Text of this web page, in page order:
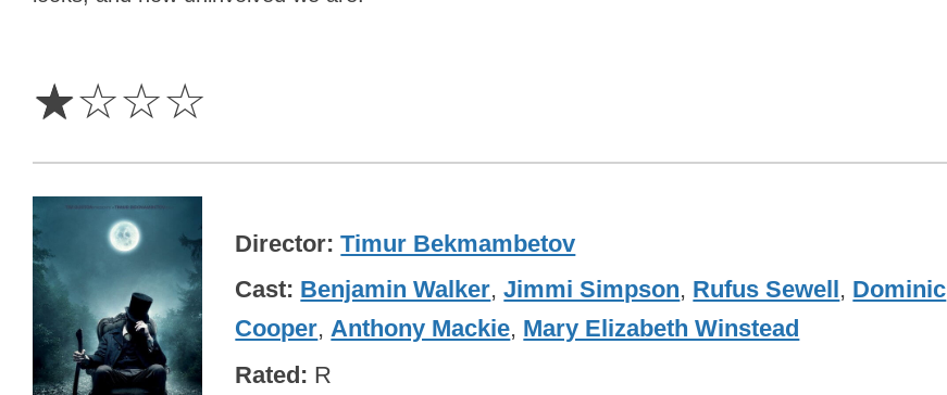
☆☆☆☆
Director Timur Bekmambetov
Cast Benjamin Walker,Jimmi Simpson, Rufus Sewell , Dominic
Cooper,Anthony Mackie, Mary Elizabeth Winstead
Rated R